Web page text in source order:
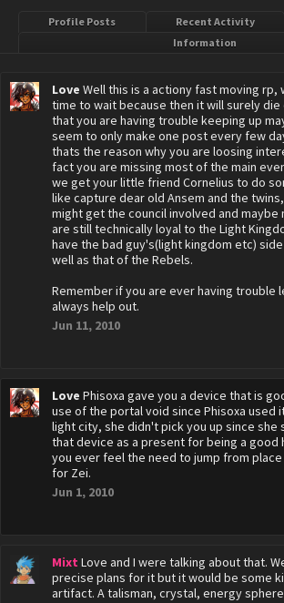
Profile Posts Recent Activity
Information
Love Well this is a actiony fast moving rp,
time to wait because then it will surely die
that you are having trouble keeping up
seem to only make one post every few
thats the reason why you are loosing
fact you are missing most of the main
we get your little friend Cornelius to do
like capture dear old Ansem and the
might get the council involved and maybe
are still technically loyal to the Light
have the bad guy's(light kingdom etc)
well as that of the Rebels.
Remember if you are ever having trouble
always help out.
Jun 11, 2010
Love Phisoxa gave you a device that is
use of the portal void since Phisoxa used
light city, she didn't pick you up since she
that device as a present for being a good
you ever feel the need to jump from
for Zei.
Jun 1, 2010
Mixt Love and I were talking about that.
precise plans for it but it would be some
artifact. A talisman, crystal, energy